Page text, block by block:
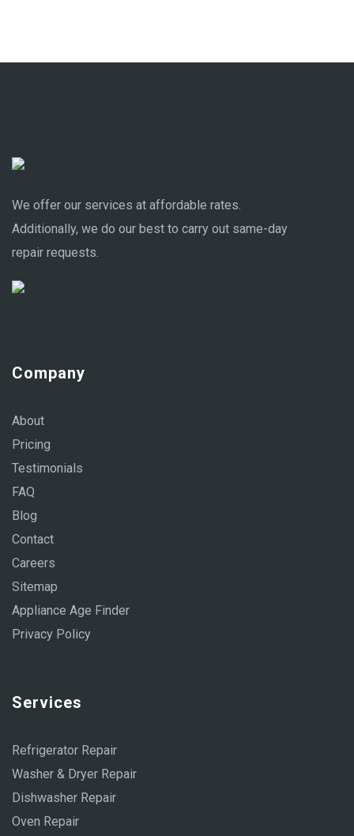
We offer our services at affordable rates.
Additionally, we do our best to carry out same-day
repair requests.
Company
About
Pricing
Testimonials
FAQ
Blog
Contact
Careers
Sitemap
Appliance Age Finder
Privacy Policy
Services
Refrigerator Repair
Washer & Dryer Repair
Dishwasher Repair
Oven Repair